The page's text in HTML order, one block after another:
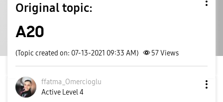
Original topic:
A20
(Topic created on: 07-13-2021 09:33 AM) 57Views
ffatma_Omercioglu
Active Level 4